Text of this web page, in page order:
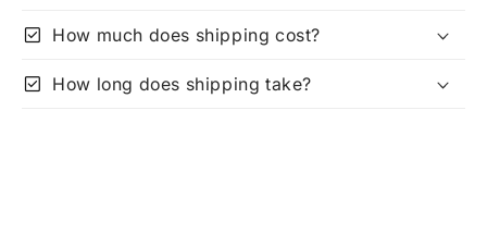
check_box How much does shipping cost?
check_box How long does shipping take?